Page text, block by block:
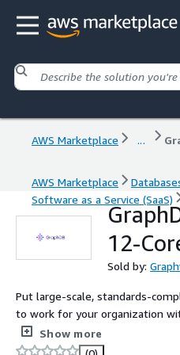
AWS Marketplace ...
AWS Marketplace
Software as a Service (SaaS)
12-
Sold by:
Put large-scale, standards-
to work for your organization
Enterprise Edition 12-Core
data integration, analytics, and
Show more